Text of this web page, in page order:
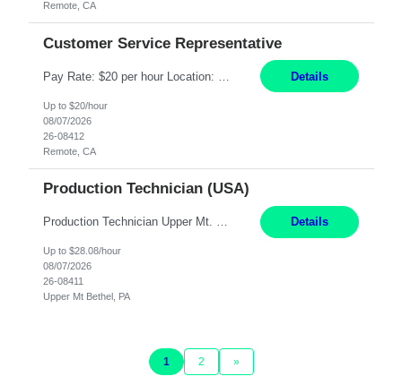
Remote, CA
Customer Service Representative
Details
Up to $20/hour
08/07/2026
26-08412
Remote, CA
Production Technician (USA)
Production Technician Upper Mt. Bethel, PA 6 Months Job Description: - Start up and operate two ultra-high purity nitrogen plants (air separation units). - Adjust plant operations using process control systems to meet production demands. - Complete operational and maintenance tasks as part of an onsite team. - Respond to plant alarms on nights and wee... Details
Up to $28.08/hour
08/07/2026
26-08411
Upper Mt Bethel, PA
1 2 »